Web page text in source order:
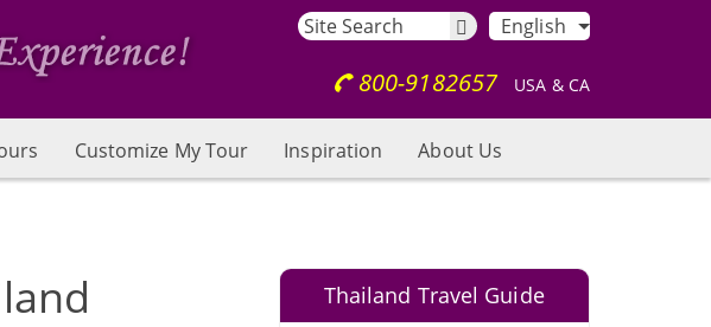
English
800-9182657 USA & CA
Customize My Tour Inspiration About Us
Thailand Travel Guide